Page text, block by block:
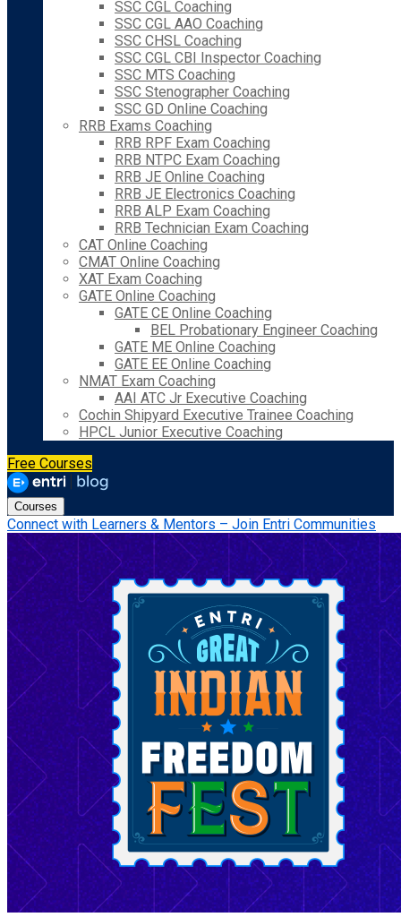
SSC CGL Coaching
SSC CGL AAO Coaching
SSC CHSL Coaching
SSC CGL CBI Inspector Coaching
SSC MTS Coaching
SSC Stenographer Coaching
SSC GD Online Coaching
RRB Exams Coaching
RRB RPF Exam Coaching
RRB NTPC Exam Coaching
RRB JE Online Coaching
RRB JE Electronics Coaching
RRB ALP Exam Coaching
RRB Technician Exam Coaching
CAT Online Coaching
CMAT Online Coaching
XAT Exam Coaching
GATE Online Coaching
GATE CE Online Coaching
BEL Probationary Engineer Coaching
GATE ME Online Coaching
GATE EE Online Coaching
NMAT Exam Coaching
AAI ATC Jr Executive Coaching
Cochin Shipyard Executive Trainee Coaching
HPCL Junior Executive Coaching
Free Courses
Courses
Connect with Learners & Mentors – Join Entri Communities